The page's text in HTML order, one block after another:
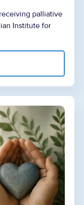
palliative
Institute for